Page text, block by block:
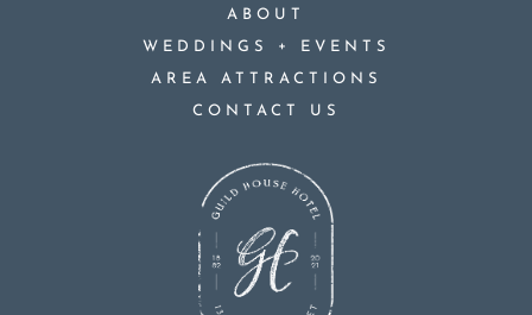
ABOUT
WEDDINGS + EVENTS
AREA ATTRACTIONS
CONTACT US